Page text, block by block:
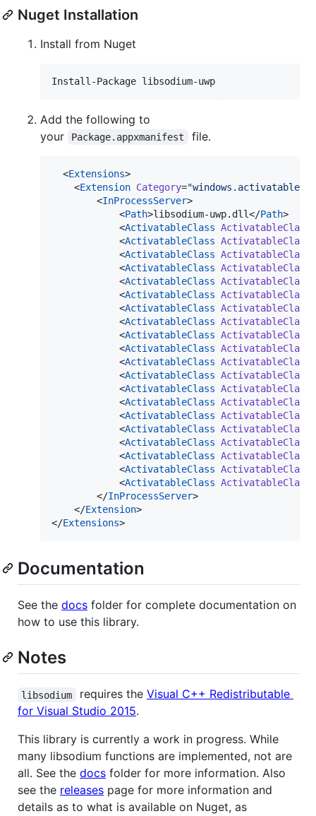
Nuget Installation
Install from Nuget
Add the following to
your
Package.appxmanifest file.
  <
Extensions>
    <
Extension Category="
        <
InProcessServer>
            <
Path>libsodium-uwp.dll</Path>
            <
ActivatableClass
            <
ActivatableClass
            <
ActivatableClass
            <
ActivatableClass
            <
ActivatableClass
            <
ActivatableClass
            <
ActivatableClass
            <
ActivatableClass
            <
ActivatableClass
            <
ActivatableClass
            <
ActivatableClass
            <
ActivatableClass
            <
ActivatableClass
            <
ActivatableClass
            <
ActivatableClass
            <
ActivatableClass
            <
ActivatableClass
            <
ActivatableClass
            <
ActivatableClass
            <
ActivatableClass
        </
InProcessServer>
    </
Extension>
</Extensions>
Documentation
See the docs folder for complete documentation on
how to use this library.
Notes
libsodium requires the Visual C++ Redistributable
for Visual Studio 2015.
This library is currently a work in progress. While
many libsodium functions are implemented, not are
all. See the docs folder for more information. Also
see the releases page for more information and
details as to what is available on Nuget, as